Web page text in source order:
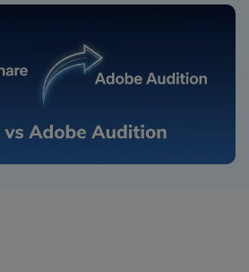
More Solutions
and audio files.
online repair of media files
of PST & OST files and lost